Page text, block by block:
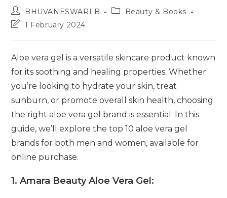
Post
author:
BHUVANESWARI B
PostBeauty & Books
Post1 February 2024
Aloe vera gel is a versatile skincare product known
for its soothing and healing properties. Whether
you’re looking to hydrate your skin, treat
sunburn, or promote overall skin health, choosing
the right aloe vera gel brand is essential. In this
guide, we’ll explore the top 10 aloe vera gel
brands for both men and women, available for
online purchase.
1.Amara Beauty Aloe Vera Gel: